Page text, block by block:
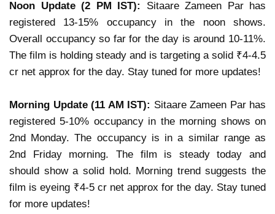
Noon Update (2 PM IST): Sitaare Zameen Par has
registered 13-15% occupancy in the noon shows.
Overall occupancy so far for the day is around 10-11%.
The film is holding steady and is targeting a solid ₹4-4.5
cr net approx for the day. Stay tuned for more updates!
Morning Update (11 AM IST): Sitaare Zameen Par has
registered 5-10% occupancy in the morning shows on
2nd Monday. The occupancy is in a similar range as
2nd Friday morning. The film is steady today and
should show a solid hold. Morning trend suggests the
film is eyeing ₹4-5 cr net approx for the day. Stay tuned
for more updates!